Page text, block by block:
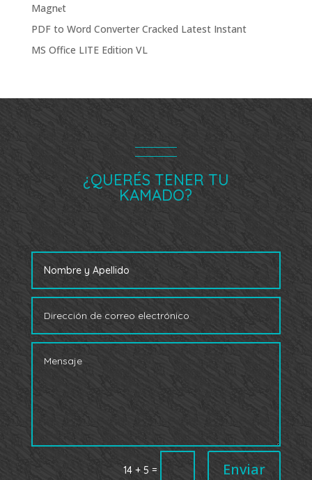
Magn𝐞t
PDF to Word Converter Cracked Latest Instant
MS Office LITE Edition VL
¿QUERÉS TENER TU
KAMADO?
14 + 5 = Enviar